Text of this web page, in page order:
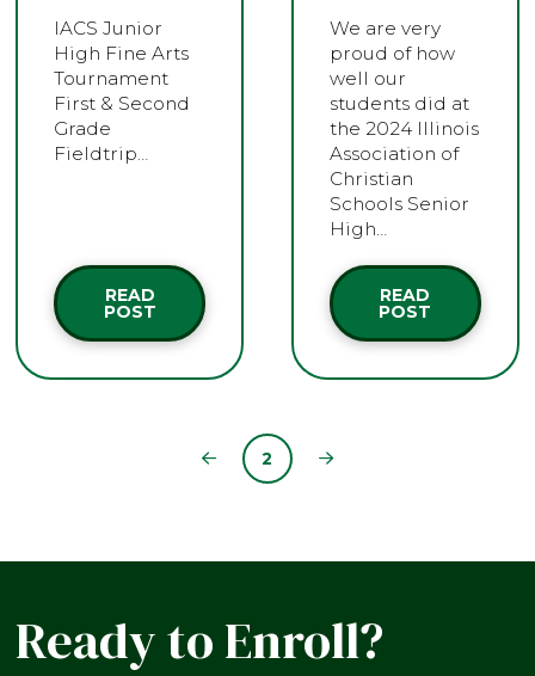
IACS Junior
High Fine Arts
Tournament
First & Second
Grade
Fieldtrip…
READ
POST
We are very
proud of how
well our
students did at
the 2024 Illinois
Association of
Christian
Schools Senior
High…
READ
POST
Prev 2 Next
Ready to Enroll?